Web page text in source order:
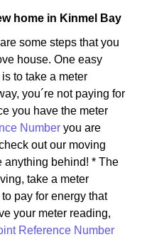
home in Kinmel Bay
some steps that you
house. One easy
to take a meter
you´re not paying for
you have the meter
Number you are
out our moving
anything behind! * The
take a meter
pay for energy that
your meter reading,
Reference Number